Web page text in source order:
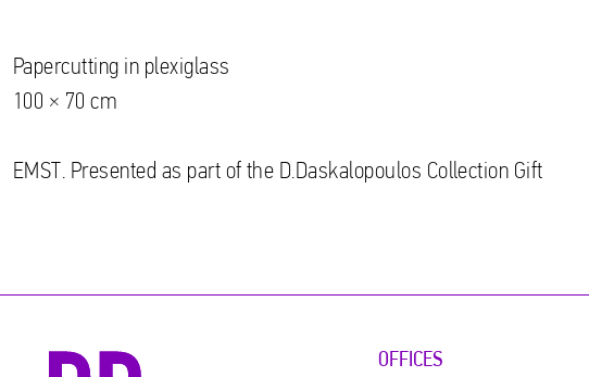
Papercutting in plexiglass
100 × 70 cm
EMST. Presented as part of the D.Daskalopoulos Collection Gift
OFFICES